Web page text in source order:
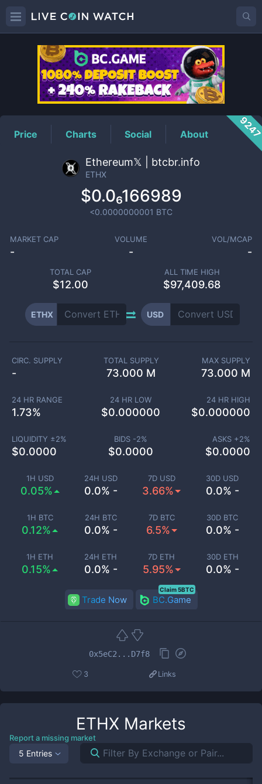
ETHXPrice
Price Charts Social About
Ethereum𝕏 | btcbr.info
ETHX
$0.0₆166989
<0.0000000001 BTC
MARKET CAP
-
VOLUME
-
VOL/MCAP
-
TOTAL CAP
$12.00
ALL TIME HIGH
$97,409.68
ETHX USD
1H USD
0.05%
24H USD
0.0% -
7D USD
3.66%
30D USD
0.0% -
1H BTC
0.12%
24H BTC
0.0% -
7D BTC
6.5%
30D BTC
0.0% -
1H ETH
0.15%
24H ETH
0.0% -
7D ETH
5.95%
30D ETH
0.0% -
CIRC. SUPPLY
-
TOTAL SUPPLY
73.000 M
MAX SUPPLY
73.000 M
24 HR RANGE
1.73%
24 HR LOW
$0.000000
24 HR HIGH
$0.000000
LIQUIDITY ±2%
$0.0000
BIDS -2%
$0.0000
ASKS +2%
$0.0000
Trade Now BC.Game
Claim 5BTC
0x5eC2...D7f8
3 Links
ETHX Markets
Report a missing market
5 Entries